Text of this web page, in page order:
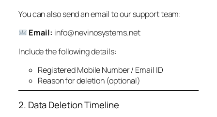
You can also send an email to our support team:
Email: info@nevinosystems.net
Include the following details:
Registered Mobile Number / Email ID
Reason for deletion (optional)
2. Data Deletion Timeline